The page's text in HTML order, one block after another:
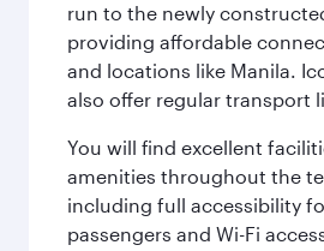
run to the newly
providing affordable
and locations like Manila.
also offer regular transport
You will find excellent
amenities throughout the
including full accessibility
passengers and Wi-Fi